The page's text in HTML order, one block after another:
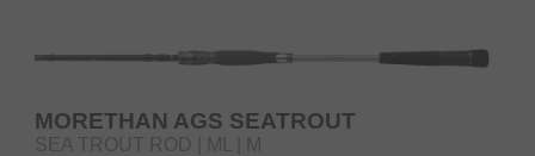
MORETHAN AGS SEATROUT
SEA TROUT ROD | ML | M